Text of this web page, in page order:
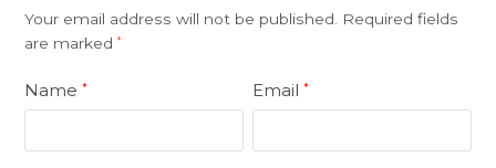
Your email address will not be published.
Required fields
are marked*
Name* Email*